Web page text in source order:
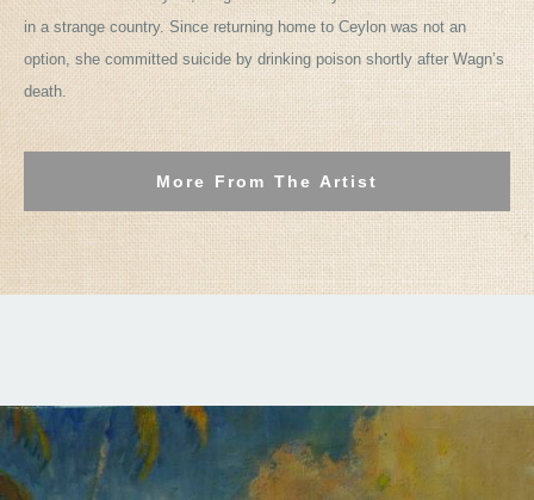
in a strange country. Since returning home to Ceylon was not an
option, she committed suicide by drinking poison shortly after Wagn’s
death.
More From The Artist